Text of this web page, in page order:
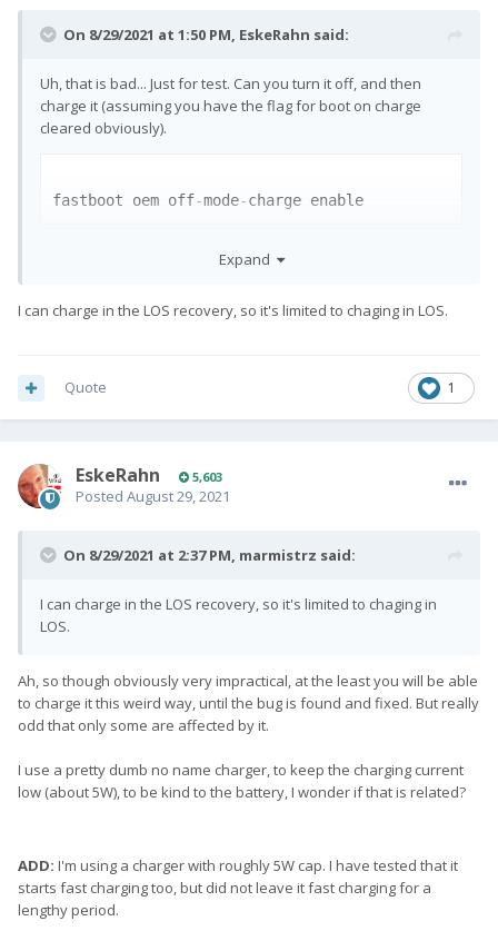
On 8/29/2021 at 1:50 PM, EskeRahn said:
Uh, that is bad... Just for test. Can you turn it off, and then
charge it (assuming you have the flag for boot on charge
cleared obviously).
fastboot oem off-mode-charge enable
(to be sure it is an issue 'limited' to while in LOS, and to be sure
you can always charge when Off as a fall back).
Expand
I can charge in the LOS recovery, so it's limited to chaging in LOS.
1
Quote
EskeRahn 5,603
Posted August 29, 2021
On 8/29/2021 at 2:37 PM, marmistrz said:
I can charge in the LOS recovery, so it's limited to chaging in
LOS.
Ah, so though obviously very impractical, at the least you will be able
to charge it this weird way, until the bug is found and fixed. But really
odd that only some are affected by it.
I use a pretty dumb no name charger, to keep the charging current
low (about 5W), to be kind to the battery, I wonder if that is related?
ADD: I'm using a charger with roughly 5W cap. I have tested that it
starts fast charging too, but did not leave it fast charging for a
lengthy period.